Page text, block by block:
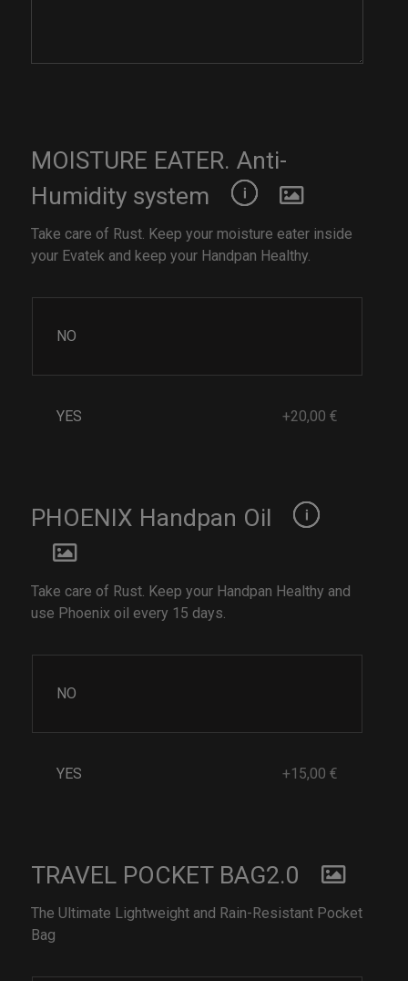
MOISTURE EATER. Anti-
Humidity system
Take care of Rust. Keep your moisture eater inside
your Evatek and keep your Handpan Healthy.
NO
YES +20,00 €
PHOENIX Handpan Oil
Take care of Rust. Keep your Handpan Healthy and
use Phoenix oil every 15 days.
NO
YES +15,00 €
TRAVEL POCKET BAG2.0
The Ultimate Lightweight and Rain-Resistant Pocket
Bag